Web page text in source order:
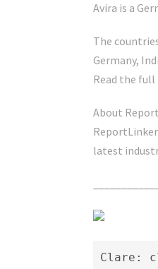
Avira is a
The
Germany,
Read the
About
latest
Clare: